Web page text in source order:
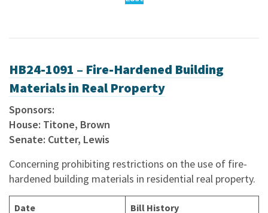
HB24-1091 – Fire-Hardened Building
Materials in Real Property
Sponsors:
House: Titone, Brown
Senate: Cutter, Lewis
Concerning prohibiting restrictions on the use of fire-
hardened building materials in residential real property.
Date Bill History